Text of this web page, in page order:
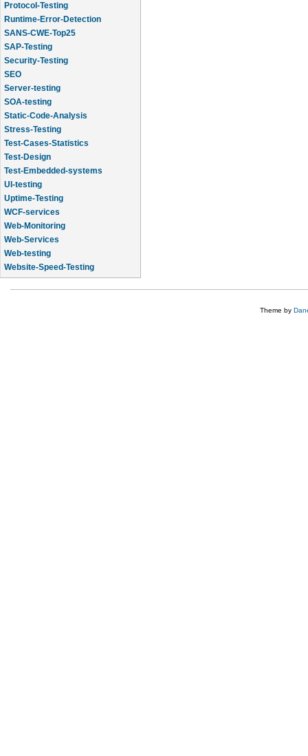
Protocol-Testing
Runtime-Error-Detection
SANS-CWE-Top25
SAP-Testing
Security-Testing
SEO
Server-testing
SOA-testing
Static-Code-Analysis
Stress-Testing
Test-Cases-Statistics
Test-Design
Test-Embedded-systems
UI-testing
Uptime-Testing
WCF-services
Web-Monitoring
Web-Services
Web-testing
Website-Speed-Testing
API-testing
Theme by